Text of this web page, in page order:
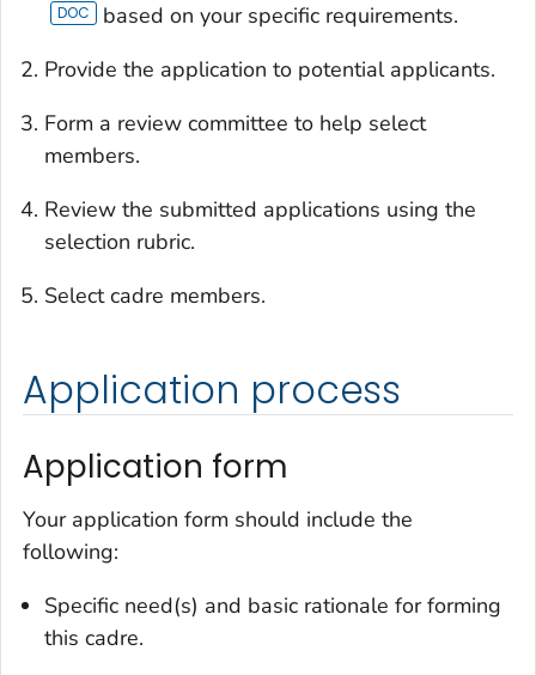
based on your specific requirements.
Provide the application to potential applicants.
Form a review committee to help select
members.
Review the submitted applications using the
selection rubric.
Select cadre members.
Application process
Application form
Your application form should include the
following:
Specific need(s) and basic rationale for forming
this cadre.